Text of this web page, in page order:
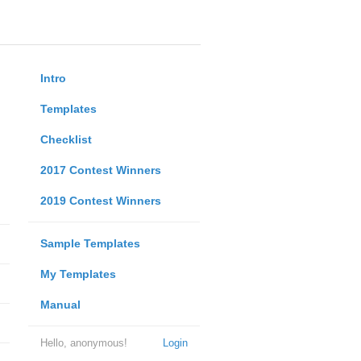
Intro
Templates
Checklist
2017 Contest Winners
2019 Contest Winners
Sample Templates
My Templates
Manual
Login
Hello, anonymous!